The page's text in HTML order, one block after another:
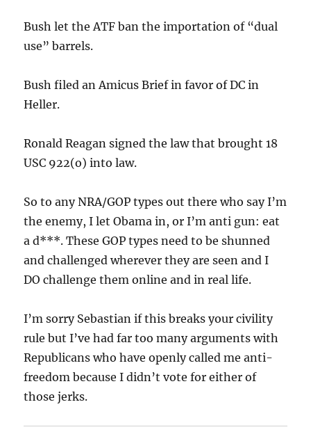
Bush let the ATF ban the importation of “dual
use” barrels.
Bush filed an Amicus Brief in favor of DC in
Heller.
Ronald Reagan signed the law that brought 18
USC 922(o) into law.
So to any NRA/GOP types out there who say I’m
the enemy, I let Obama in, or I’m anti gun: eat
a d***. These GOP types need to be shunned
and challenged wherever they are seen and I
DO challenge them online and in real life.
I’m sorry Sebastian if this breaks your civility
rule but I’ve had far too many arguments with
Republicans who have openly called me anti-
freedom because I didn’t vote for either of
those jerks.